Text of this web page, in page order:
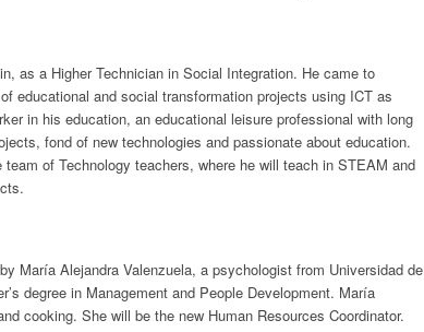
as a Higher Technician in Social Integration. He came to
educational and social transformation projects using ICT as
in his education, an educational leisure professional with long
fond of new technologies and passionate about education.
of Technology teachers, where he will teach in STEAM and
María Alejandra Valenzuela, a psychologist from Universidad de
degree in Management and People Development. María
cooking. She will be the new Human Resources Coordinator.